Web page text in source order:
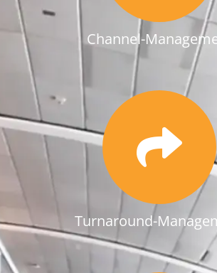
Channel-
Turnaround-